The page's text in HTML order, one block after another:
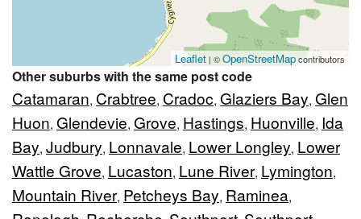
Leaflet | ©OpenStreetMapcontributors
Other suburbs with the same post code
Catamaran, Crabtree, Cradoc, Glaziers Bay, Glen
Huon, Glendevie, Grove, Hastings, Huonville, Ida
Bay, Judbury, Lonnavale, Lower Longley, Lower
Wattle Grove, Lucaston, Lune River, Lymington,
Mountain River, Petcheys Bay, Raminea,